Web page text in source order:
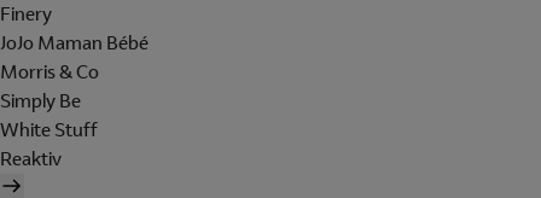
Finery
JoJo Maman Bébé
Morris & Co
Simply Be
White Stuff
Reaktiv